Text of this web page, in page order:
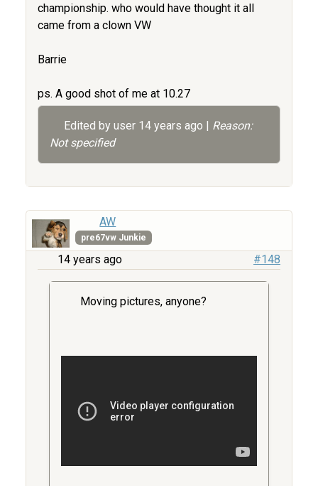
championship. who would have thought it all
came from a clown VW
Barrie
ps. A good shot of me at 10.27
Edited by user 14 years ago | Reason:
Not specified
AW
pre67vw Junkie
14 years ago #148
Moving pictures, anyone?